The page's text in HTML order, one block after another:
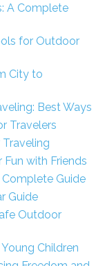
A Complete
for Outdoor
City to
Best Ways
Travelers
with Friends
Guide
Guide
Outdoor
Children